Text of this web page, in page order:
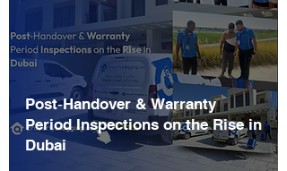
Post‑Handover & Warranty
Period Inspections on the Rise in
Dubai